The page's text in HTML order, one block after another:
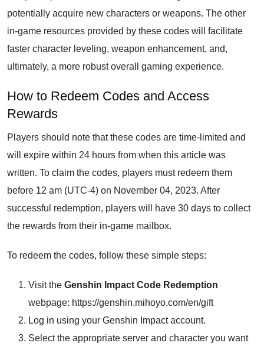
potentially acquire new characters or weapons. The other
in-game resources provided by these codes will facilitate
faster character leveling, weapon enhancement, and,
ultimately, a more robust overall gaming experience.
How to Redeem Codes and Access
Rewards
Players should note that these codes are time-limited and
will expire within 24 hours from when this article was
written. To claim the codes, players must redeem them
before 12 am (UTC-4) on November 04, 2023. After
successful redemption, players will have 30 days to collect
the rewards from their in-game mailbox.
To redeem the codes, follow these simple steps:
Visit the Genshin Impact Code Redemption
webpage: https://genshin.mihoyo.com/en/gift
Log in using your Genshin Impact account.
Select the appropriate server and character you want